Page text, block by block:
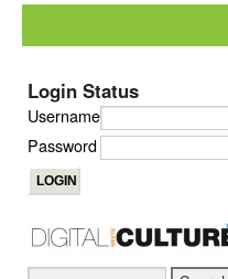
Login Status
Username
Password